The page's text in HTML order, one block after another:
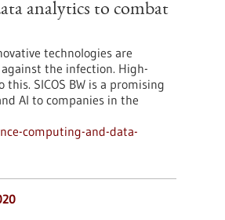
analytics to combat
technologies are
the infection. High-
SICOS BW is a promising
AI to companies in the
computing-and-data-